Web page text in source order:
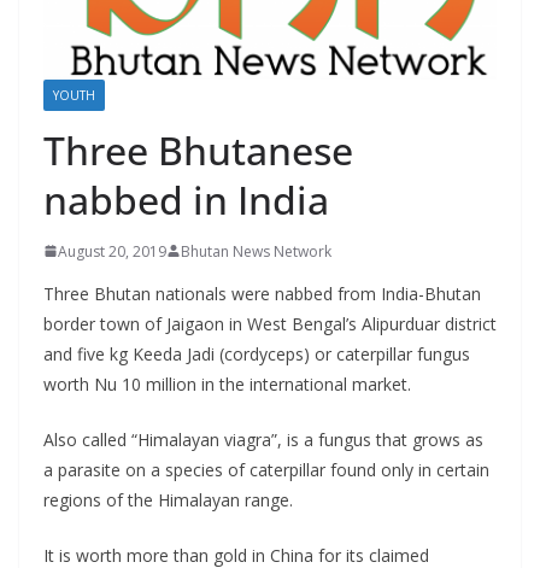
YOUTH
Three Bhutanese
nabbed in India
August 20, 2019 Bhutan News Network
Three Bhutan nationals were nabbed from India-Bhutan
border town of Jaigaon in West Bengal’s Alipurduar district
and five kg Keeda Jadi (cordyceps) or caterpillar fungus
worth Nu 10 million in the international market.
Also called “Himalayan viagra”, is a fungus that grows as
a parasite on a species of caterpillar found only in certain
regions of the Himalayan range.
It is worth more than gold in China for its claimed